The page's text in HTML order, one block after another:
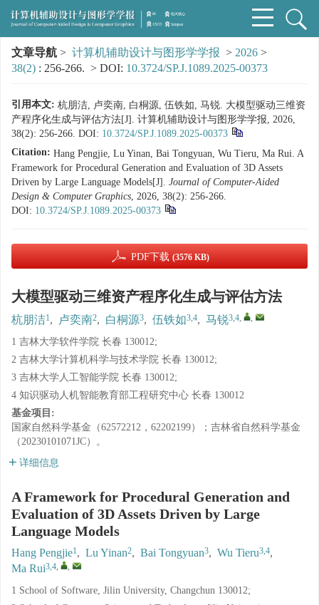
文章导航 > 计算机辅助设计与图形学学报 > 2026 >
38(2) : 256-266. > DOI: 10.3724/SP.J.1089.2025-00373
引用本文: 杭朋洁, 卢奕南, 白桐源, 伍铁如, 马锐. 大模型驱动三维资
产程序化生成与评估方法[J]. 计算机辅助设计与图形学学报, 2026,
38(2): 256-266. DOI: 10.3724/SP.J.1089.2025-00373
Citation: Hang Pengjie, Lu Yinan, Bai Tongyuan, Wu Tieru, Ma Rui. A
Framework for Procedural Generation and Evaluation of 3D Assets
Driven by Large Language Models[J]. Journal of Computer-Aided
Design & Computer Graphics, 2026, 38(2): 256-266.
DOI: 10.3724/SP.J.1089.2025-00373
PDF下载 (3576 KB)
大模型驱动三维资产程序化生成与评估方法
杭朋洁1, 卢奕南2, 白桐源3, 伍铁如3,4, 马锐3,4, ,
1 吉林大学软件学院 长春 130012;
2 吉林大学计算机科学与技术学院 长春 130012;
3 吉林大学人工智能学院 长春 130012;
4 知识驱动人机智能教育部工程研究中心 长春 130012
基金项目:
国家自然科学基金（62572212，62202199）；吉林省自然科学基金
（20230101071JC）。
详细信息
A Framework for Procedural Generation and
Evaluation of 3D Assets Driven by Large
Language Models
Hang Pengjie1, Lu Yinan2, Bai Tongyuan3, Wu Tieru3,4,
Ma Rui3,4, ,
1 School of Software, Jilin University, Changchun 130012;